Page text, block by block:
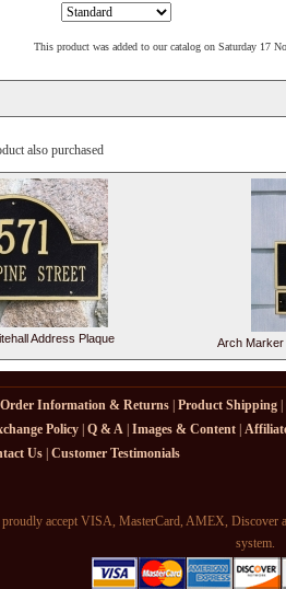
This product was added to our catalog on Saturday 17
also purchased
Address Plaque Arch Marker
Order Information & Returns| Product Shipping|
Policy| Q & A| Images & Content|
Us Customer Testimonials
proudly accept VISA, MasterCard, AMEX, Discover
system.